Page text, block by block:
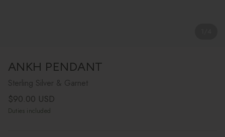
ANKH PENDANT
Sterling Silver & Garnet
Regular price
$90.00 USD
Duties included